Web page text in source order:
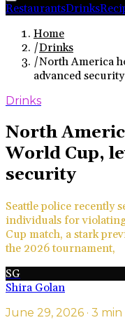
RestaurantsDrinks
Home
/Drinks
/North America
advanced security
Drinks
North
World Cup,
security
Seattle police recently
individuals for
Cup match, a stark
the 2026 tournament,
SG
Shira Golan
June 29, 2026 · 3